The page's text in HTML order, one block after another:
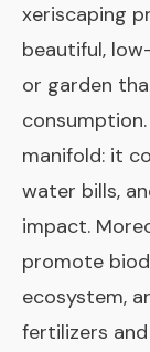
xeriscaping
beautiful,
or garden
manifold: it
water bills,
impact.
promote
ecosystem,
fertilizers